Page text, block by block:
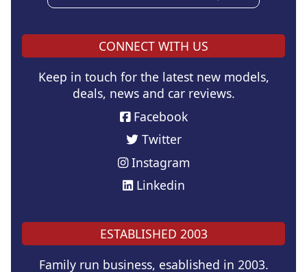
CONNECT WITH US
Keep in touch for the latest new models,
deals, news and car reviews.
Facebook
Twitter
Instagram
Linkedin
ESTABLISHED 2003
Family run business, esablished in 2003.